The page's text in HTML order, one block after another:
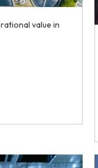
value in